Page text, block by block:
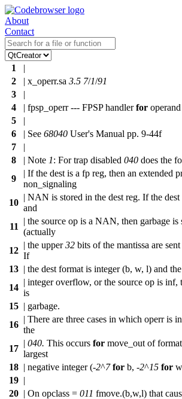
About
Contact
1
|
2
| x_operr.sa 3.5 7/1/91
3
|
4
| fpsp_operr --- FPSP handlerfor
5
|
6
| See 68040 User's Manual pp. 9-44f
7
|
8
| Note 1: For trap disabled 040 does the
9
| If the dest is a fp reg, then an extended
non_signaling
10
| NAN is stored in the dest reg. If the
and
11
| the source op is a NAN, then garbage is
(actually
12
| the upper32 bits of the mantissa are
If
13 | the dest format is integer (b, w, l) and
14
| integer overflow, or the source op is inf,
is
15 | garbage.
16
| There are three cases in which operr is
the
17
| 040. This occurs for move_out of
largest
18 | negative integer (-2^7 for b, -2^15 for
19 |
20 | On opclass = 011 fmove.(b,w,l) that